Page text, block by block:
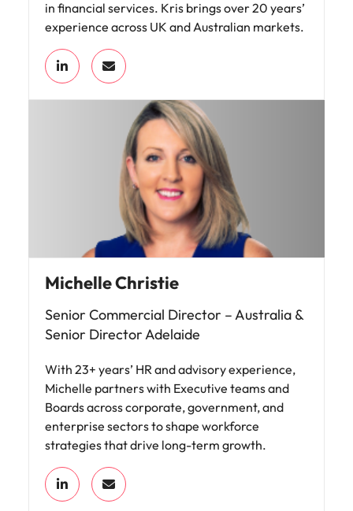
in financial services. Kris brings over 20 years’
experience across UK and Australian markets.
Michelle Christie
Senior Commercial Director – Australia &
Senior Director Adelaide
With 23+ years’ HR and advisory experience,
Michelle partners with Executive teams and
Boards across corporate, government, and
enterprise sectors to shape workforce
strategies that drive long-term growth.